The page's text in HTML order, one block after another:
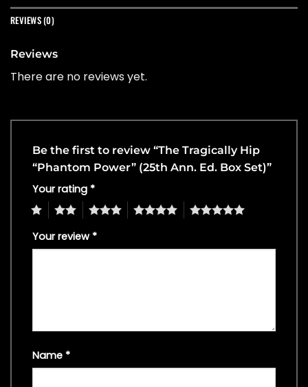
REVIEWS (0)
Reviews
There are no reviews yet.
Be the first to review “The Tragically Hip
“Phantom Power” (25th Ann. Ed. Box Set)”
Your rating *
4 5
Your review *
Name *